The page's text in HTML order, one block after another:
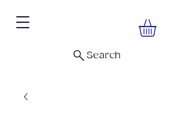
Search